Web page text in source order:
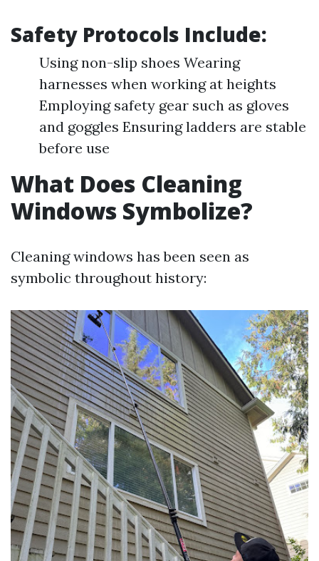
Safety Protocols Include:
Using non-slip shoes Wearing
harnesses when working at heights
Employing safety gear such as gloves
and goggles Ensuring ladders are stable
before use
What Does Cleaning
Windows Symbolize?
Cleaning windows has been seen as
symbolic throughout history: